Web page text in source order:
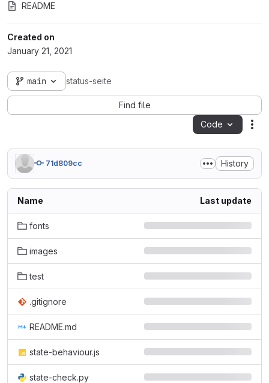
README
Created on
January 21, 2021
main status-seite
Find file
Code
71d809cc History
Name Last update
fonts
images
test
.gitignore
README.md
state-behaviour.js
state-check.py